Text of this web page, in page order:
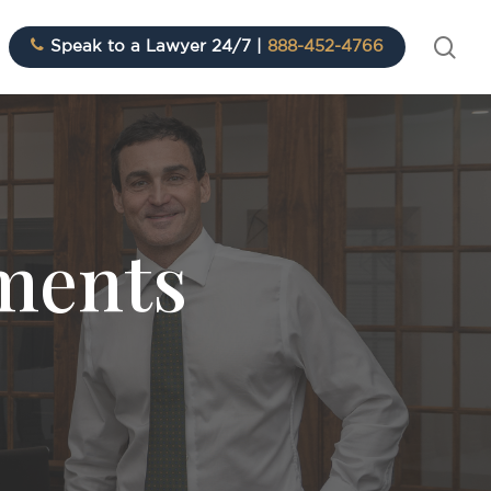
Speak to a Lawyer 24/7 | 888-452-4766